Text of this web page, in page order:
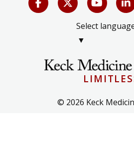
Select
▼
© 2026 Keck